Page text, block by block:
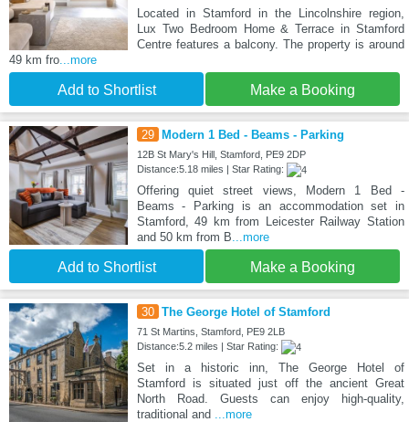
Located in Stamford in the Lincolnshire region,
Lux Two Bedroom Home & Terrace in Stamford
Centre features a balcony. The property is around
49 km fro ...more
Add to Shortlist Make a Booking
29 Modern 1 Bed - Beams - Parking
12B St Mary's Hill, Stamford, PE9 2DP
Distance:5.18 miles | Star Rating:
Offering quiet street views, Modern 1 Bed -
Beams - Parking is an accommodation set in
Stamford, 49 km from Leicester Railway Station
and 50 km from B ...more
Add to Shortlist Make a Booking
30 The George Hotel of Stamford
71 St Martins, Stamford, PE9 2LB
Distance:5.2 miles | Star Rating:
Set in a historic inn, The George Hotel of
Stamford is situated just off the ancient Great
North Road. Guests can enjoy high-quality,
traditional and
...more